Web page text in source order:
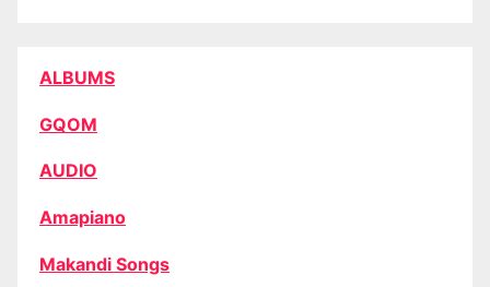
ALBUMS
GQOM
AUDIO
Amapiano
Makandi Songs